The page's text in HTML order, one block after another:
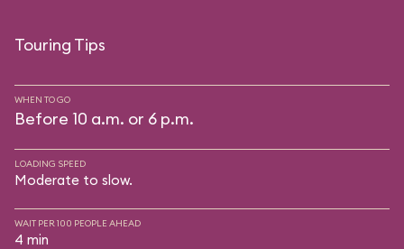
Touring Tips
WHEN TO GO
Before 10 a.m. or 6 p.m.
LOADING SPEED
Moderate to slow.
WAIT PER 100 PEOPLE AHEAD
4 min